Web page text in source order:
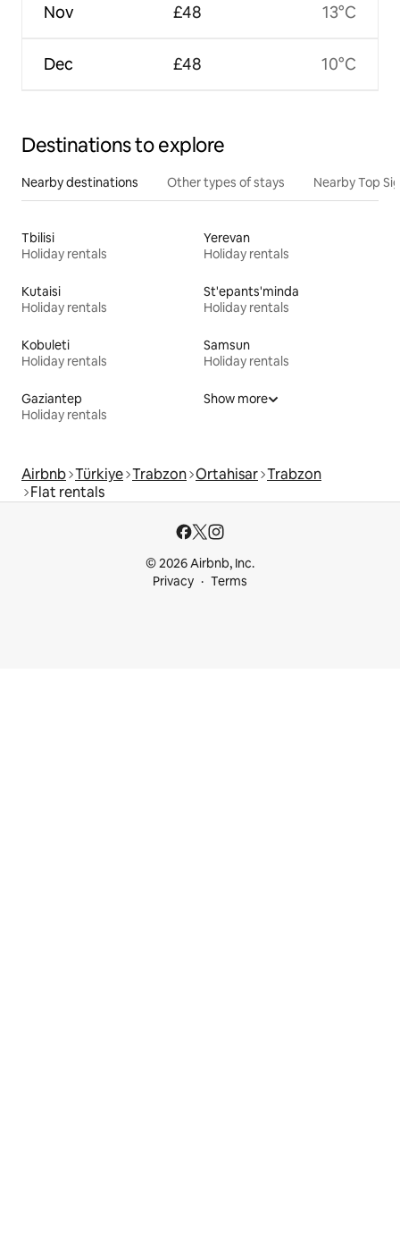
Nov
Dec
£48
£48
13°C
10°C
Destinations to explore
Nearby destinations Other types of stays Nearby Top
Tbilisi
Holiday rentals
Yerevan
Holiday rentals
Kutaisi
Holiday rentals
St'epants'minda
Holiday rentals
Kobuleti
Holiday rentals
Samsun
Holiday rentals
Gaziantep
Holiday rentals
Show more
Airbnb Türkiye Trabzon Ortahisar Trabzon
Flat rentals
© 2026 Airbnb, Inc.
Privacy
Terms